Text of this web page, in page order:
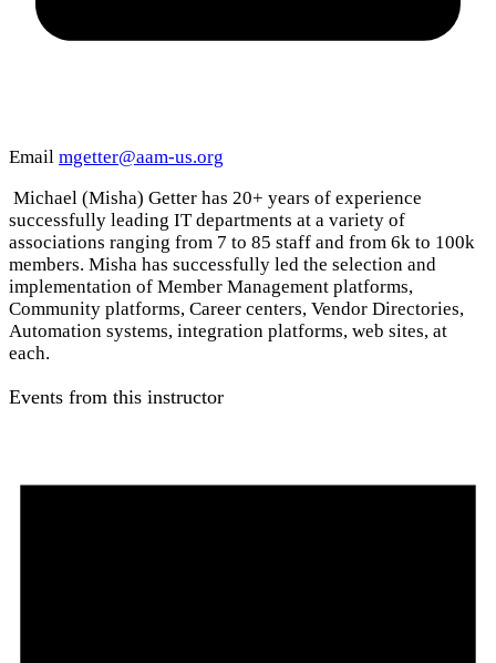
Email mgetter@aam-us.org
Michael (Misha) Getter has 20+ years of experience
successfully leading IT departments at a variety of
associations ranging from 7 to 85 staff and from 6k to 100k
members. Misha has successfully led the selection and
implementation of Member Management platforms,
Community platforms, Career centers, Vendor Directories,
Automation systems, integration platforms, web sites, at
each.
Events from this instructor